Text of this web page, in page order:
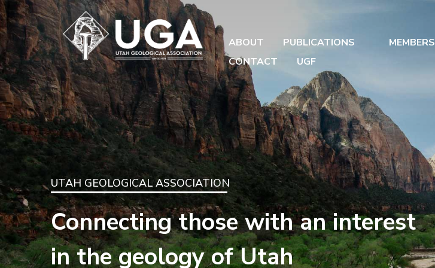
ABOUT PUBLICATIONS MEMBERS
CONTACT
UGF
UTAH GEOLOGICAL ASSOCIATION
Connecting those with an interest
in the geology of Utah